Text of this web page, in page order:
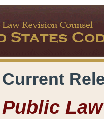
Current
Public Law